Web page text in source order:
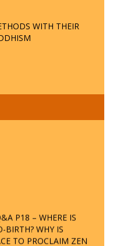
WITH THEIR
P18 – WHERE IS
BIRTH? WHY IS
TO PROCLAIM ZEN